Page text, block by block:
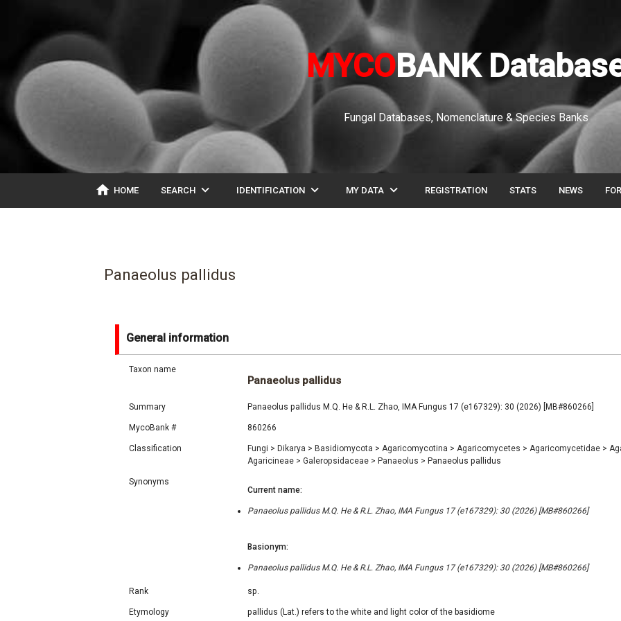
MYCOBANK
Fungal Databases, Nomenclature & Species Banks
home HOME SEARCH expand_more IDENTIFICATION expand_more MY DATA expand_more REGISTRATION STATS NEWS
Panaeolus pallidus
General information
Taxon name
Panaeolus pallidus
Summary Panaeolus pallidus M.Q. He & R.L. Zhao, IMA Fungus 17 (e167329): 30 (2026) [MB#860266]
MycoBank # 860266
Classification Fungi > Dikarya > Basidiomycota > Agaricomycotina > Agaricomycetes > Agaricomycetidae >
Agaricineae > Galeropsidaceae > Panaeolus > Panaeolus pallidus
Synonyms
Current name:
Panaeolus pallidus M.Q. He & R.L. Zhao, IMA Fungus 17 (e167329): 30 (2026) [MB#860266]
Basionym:
Panaeolus pallidus M.Q. He & R.L. Zhao, IMA Fungus 17 (e167329): 30 (2026) [MB#860266]
Rank sp.
Etymology pallidus (Lat.) refers to the white and light color of the basidiome